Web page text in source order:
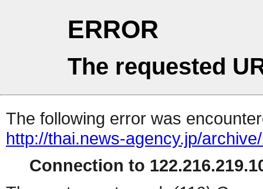
ERROR
The requested
The following error was
http://thai.news-agency.jp/
Connection to